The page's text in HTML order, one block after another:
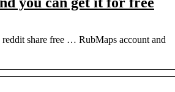
share free … RubMaps account and